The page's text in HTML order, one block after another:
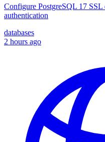
Configure PostgreSQL 17 SSL
authentication
databases
2 hours ago